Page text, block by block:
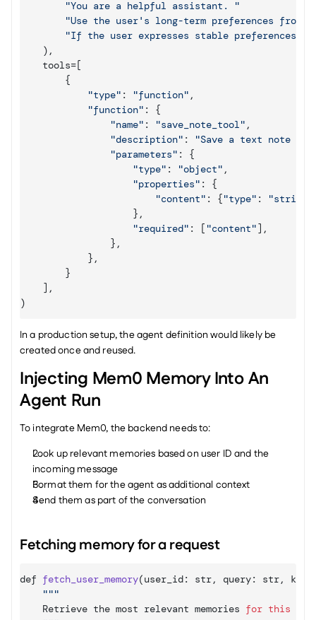
"You are a helpful assistant. "
"Use the user's long-term preferences from
"If the user expresses stable preferences
) ,
tools=[
{
"type" : "function" ,
"function" :
{
"name" : "save_note_tool" ,
"description" :
"Save a text note
"parameters" :
{
"type" : "object" ,
"properties" :
{
"content" : {"type" : "string"
} ,
"required" : [ "content"] ,
} ,
} ,
}
] ,
)
In a production setup, the agent definition would likely be
created once and reused.
Injecting Mem0 Memory Into An
Agent Run
To integrate Mem0, the backend needs to:
Look up relevant memories based on user ID and the
incoming message
Format them for the agent as additional context
Send them as part of the conversation
Fetching memory for a request
def fetch_user_memory(user_id: str, query: str, k
""
Retrieve the most relevant memories for this